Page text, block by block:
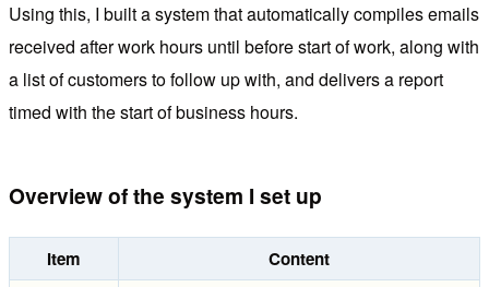
Using this, I built a system that automatically compiles emails
received after work hours until before start of work, along with
a list of customers to follow up with, and delivers a report
timed with the start of business hours.
Overview of the system I set up
Item Content